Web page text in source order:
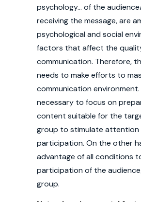
psychology... of the
receiving the message, are
psychological and social
factors that affect the
communication. Therefore,
needs to make efforts to
communication environment.
necessary to focus on
content suitable for the
group to stimulate
participation. On the other
advantage of all conditions
participation of the
group.